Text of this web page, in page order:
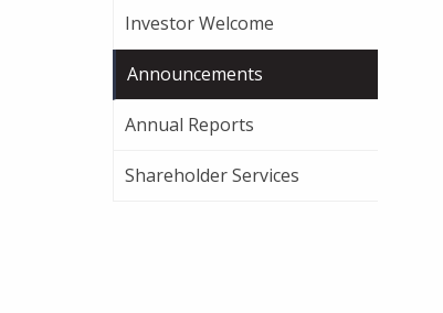
Investor Welcome
Announcements
Annual Reports
Shareholder Services